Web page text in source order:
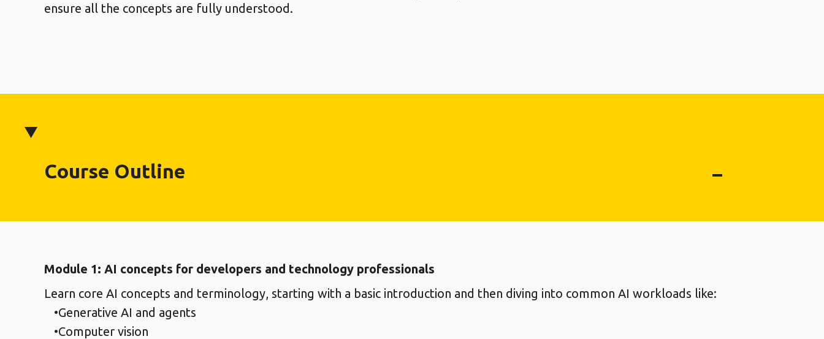
ensure all the concepts are fully understood.
Course Outline
Module 1: AI concepts for developers and technology professionals
Learn core AI concepts and terminology, starting with a basic introduction and then diving into common AI workloads like:
Generative AI and agents
Computer vision